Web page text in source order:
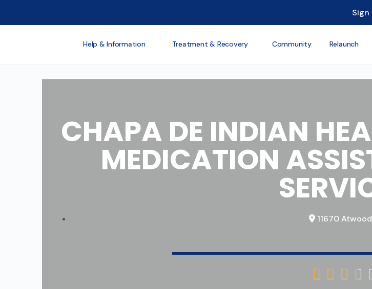
Sign
Help & Information Treatment & Recovery Community Relaunch
CHAPA DE INDIAN
MEDICATION
11670
   